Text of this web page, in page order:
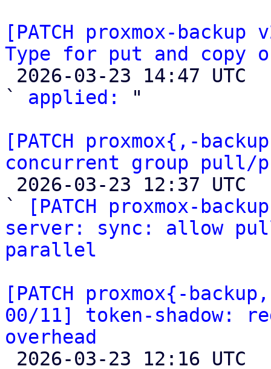
[PATCH proxmox-
Type for put and copy
` applied:
"
[PATCH proxmox{,-
concurrent group pull/
`
[PATCH proxmox-
server: sync: allow
parallel
[PATCH proxmox{-
00/11] token-shadow:
overhead